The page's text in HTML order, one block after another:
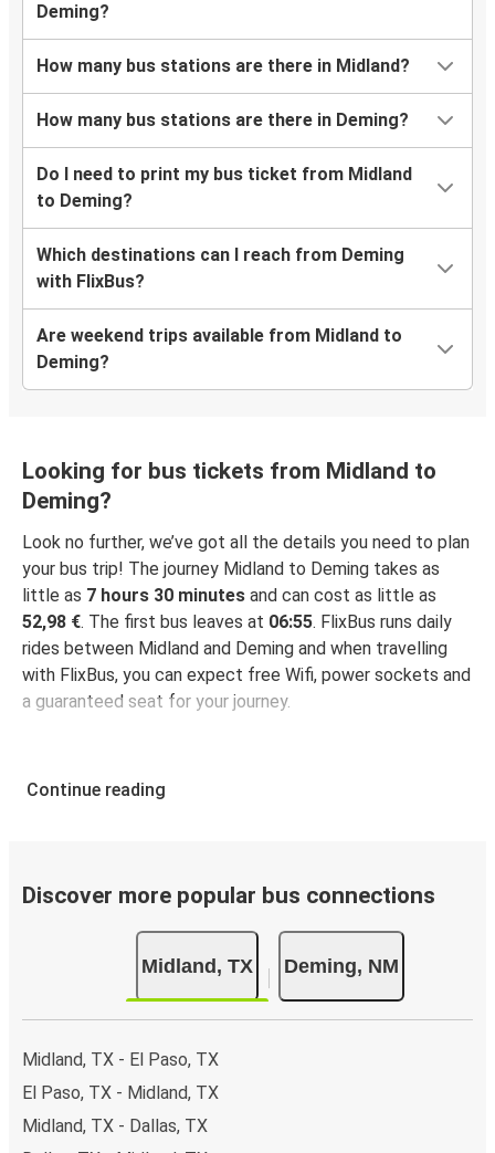
Deming?
How many bus stations are there in Midland?
How many bus stations are there in Deming?
Do I need to print my bus ticket from Midland
to Deming?
Which destinations can I reach from Deming
with FlixBus?
Are weekend trips available from Midland to
Deming?
Looking for bus tickets from Midland to
Deming?
Look no further, we’ve got all the details you need to plan
your bus trip! The journey Midland to Deming takes as
little as 7 hours 30 minutes and can cost as little as
52,98 €. The first bus leaves at 06:55. FlixBus runs daily
rides between Midland and Deming and when travelling
with FlixBus, you can expect free Wifi, power sockets and
a guaranteed seat for your journey.
Continue reading
Discover more popular bus connections
Midland, TX Deming, NM
Midland, TX - El Paso, TX
El Paso, TX - Midland, TX
Midland, TX - Dallas, TX